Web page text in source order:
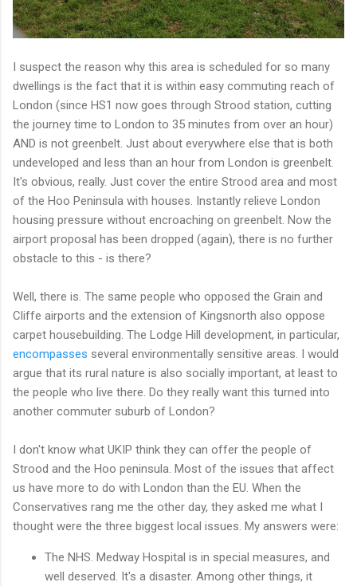
I suspect the reason why this area is scheduled for so many
dwellings is the fact that it is within easy commuting reach of
London (since HS1 now goes through Strood station, cutting
the journey time to London to 35 minutes from over an hour)
AND is not greenbelt. Just about everywhere else that is both
undeveloped and less than an hour from London is greenbelt.
It's obvious, really. Just cover the entire Strood area and most
of the Hoo Peninsula with houses. Instantly relieve London
housing pressure without encroaching on greenbelt. Now the
airport proposal has been dropped (again), there is no further
obstacle to this - is there?
Well, there is. The same people who opposed the Grain and
Cliffe airports and the extension of Kingsnorth also oppose
carpet housebuilding. The Lodge Hill development, in particular,
encompasses several environmentally sensitive areas. I would
argue that its rural nature is also socially important, at least to
the people who live there. Do they really want this turned into
another commuter suburb of London?
I don't know what UKIP think they can offer the people of
Strood and the Hoo peninsula. Most of the issues that affect
us have more to do with London than the EU. When the
Conservatives rang me the other day, they asked me what I
thought were the three biggest local issues. My answers were:
The NHS. Medway Hospital is in special measures, and
well deserved. It's a disaster. Among other things, it